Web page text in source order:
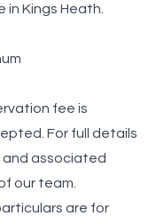
in Kings Heath.
fee is
For full details
associated
our team.
are for